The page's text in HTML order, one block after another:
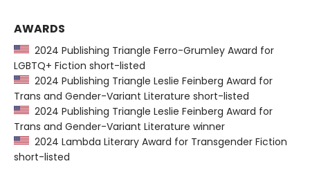
AWARDS
2024 Publishing Triangle Ferro-Grumley Award for
LGBTQ+ Fiction short-listed
2024 Publishing Triangle Leslie Feinberg Award for
Trans and Gender-Variant Literature short-listed
2024 Publishing Triangle Leslie Feinberg Award for
Trans and Gender-Variant Literature winner
2024 Lambda Literary Award for Transgender Fiction
short-listed